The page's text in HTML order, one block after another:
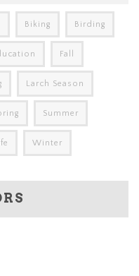
Biking Birding
Fall
Larch Season
Summer
Winter